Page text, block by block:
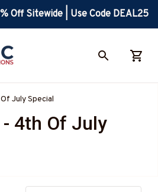
Off Sitewide | Use Code DEAL25
July Special
- 4th Of July